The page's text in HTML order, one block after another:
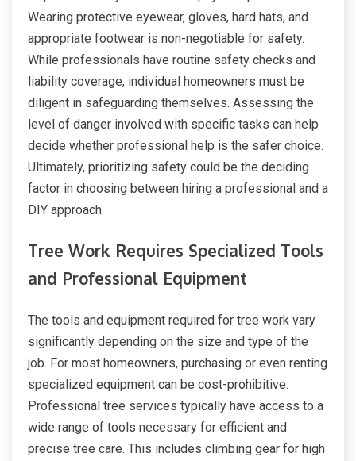
Wearing protective eyewear, gloves, hard hats, and
appropriate footwear is non-negotiable for safety.
While professionals have routine safety checks and
liability coverage, individual homeowners must be
diligent in safeguarding themselves. Assessing the
level of danger involved with specific tasks can help
decide whether professional help is the safer choice.
Ultimately, prioritizing safety could be the deciding
factor in choosing between hiring a professional and a
DIY approach.
Tree Work Requires Specialized Tools
and Professional Equipment
The tools and equipment required for tree work vary
significantly depending on the size and type of the
job. For most homeowners, purchasing or even renting
specialized equipment can be cost-prohibitive.
Professional tree services typically have access to a
wide range of tools necessary for efficient and
precise tree care. This includes climbing gear for high